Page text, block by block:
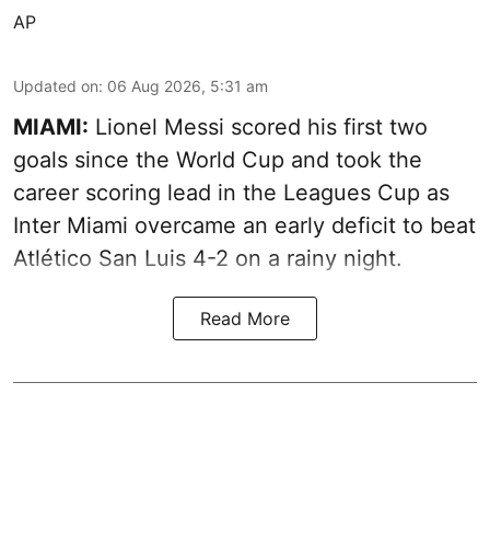
AP
Updated on: 06 Aug 2026, 5:31 am
MIAMI: Lionel Messi scored his first two
goals since the World Cup and took the
career scoring lead in the Leagues Cup as
Inter Miami overcame an early deficit to beat
Atlético San Luis 4-2 on a rainy night.
Read More